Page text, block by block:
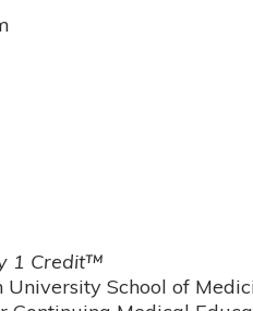
1 Credit™
University School of